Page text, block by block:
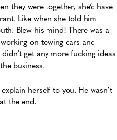
they were together, she’d have
Like when she told him
Blew his mind! There was a
on towing cars and
get any more fucking ideas
business.
herself to you. He wasn’t
the end.